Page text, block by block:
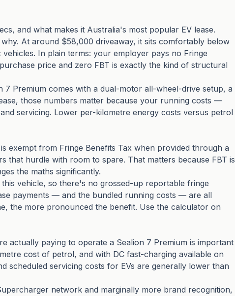
and what makes it Australia's most popular EV lease.
At around $58,000 driveaway, it sits comfortably below
In plain terms: your employer pays no Fringe
price and zero FBT is exactly the kind of structural
7 Premium comes with a dual-motor all-wheel-drive setup, a
those numbers matter because your running costs —
servicing. Lower per-kilometre energy costs versus petrol
exempt from Fringe Benefits Tax when provided through a
that hurdle with room to spare. That matters because FBT is
the maths significantly.
vehicle, so there's no grossed-up reportable fringe
payments — and the bundled running costs — are all
the more pronounced the benefit. Use the calculator on
actually paying to operate a Sealion 7 Premium is important
cost of petrol, and with DC fast-charging available on
scheduled servicing costs for EVs are generally lower than
network and marginally more brand recognition,